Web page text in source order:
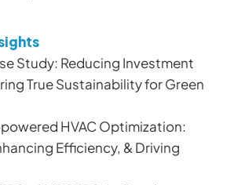
Study: Reducing Investment
True Sustainability for Green
HVAC Optimization:
Efficiency, & Driving